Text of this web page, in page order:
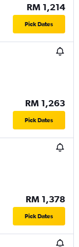
RM 1,214
Pick Dates
RM 1,263
Pick Dates
RM 1,378
Pick Dates